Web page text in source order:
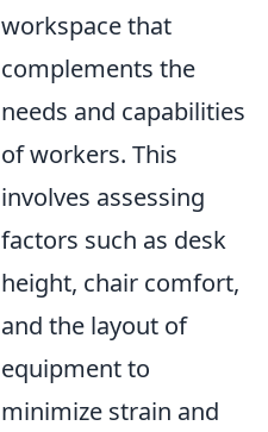
workspace that
complements the
needs and capabilities
of workers. This
involves assessing
factors such as desk
height, chair comfort,
and the layout of
equipment to
minimize strain and